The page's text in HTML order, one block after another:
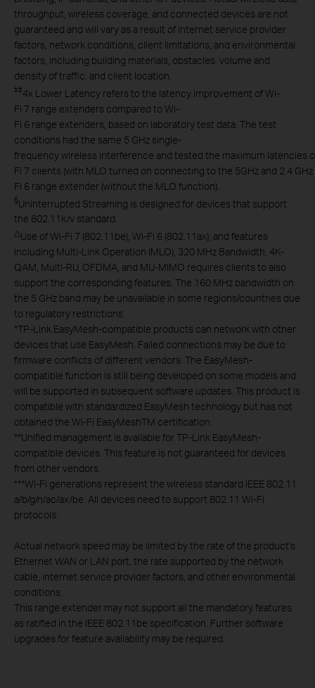
throughput, wireless coverage, and connected devices are not
guaranteed and will vary as a result of internet service provider
factors, network conditions, client limitations, and environmental
factors, including building materials, obstacles, volume and
density of traffic, and client location.
‡‡4x Lower Latency refers to the latency improvement of Wi-
Fi 7 range extenders compared to Wi-
Fi 6 range extenders, based on laboratory test data. The test
conditions had the same 5 GHz single-
frequency wireless interference and tested the maximum latencies
Fi 7 clients (with MLO turned on connecting to the 5GHz and 2.4
Fi 6 range extender (without the MLO function).
§Uninterrupted Streaming is designed for devices that support
the 802.11k/v standard.
△Use of Wi-Fi 7 (802.11be), Wi-Fi 6 (802.11ax), and features
including Multi-Link Operation (MLO), 320 MHz Bandwidth, 4K-
QAM, Multi-RU, OFDMA, and MU-MIMO requires clients to also
support the corresponding features. The 160 MHz bandwidth on
the 5 GHz band may be unavailable in some regions/countries due
to regulatory restrictions.
*TP-Link EasyMesh-compatible products can network with other
devices that use EasyMesh. Failed connections may be due to
firmware conflicts of different vendors. The EasyMesh-
compatible function is still being developed on some models and
will be supported in subsequent software updates. This product is
compatible with standardized EasyMesh technology but has not
obtained the Wi-Fi EasyMeshTM certification.
**Unified management is available for TP-Link EasyMesh-
compatible devices. This feature is not guaranteed for devices
from other vendors.
***Wi-Fi generations represent the wireless standard IEEE 802.11
a/b/g/n/ac/ax/be. All devices need to support 802.11 Wi-Fi
protocols.
Actual network speed may be limited by the rate of the product's
Ethernet WAN or LAN port, the rate supported by the network
cable, internet service provider factors, and other environmental
conditions.
This range extender may not support all the mandatory features
as ratified in the IEEE 802.11be specification. Further software
upgrades for feature availability may be required.